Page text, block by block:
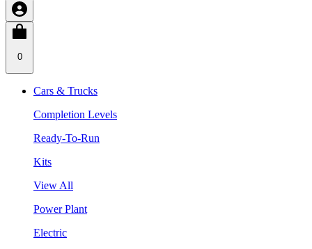
0
Cars & Trucks
Completion Levels
Ready-To-Run
Kits
View All
Power Plant
Electric